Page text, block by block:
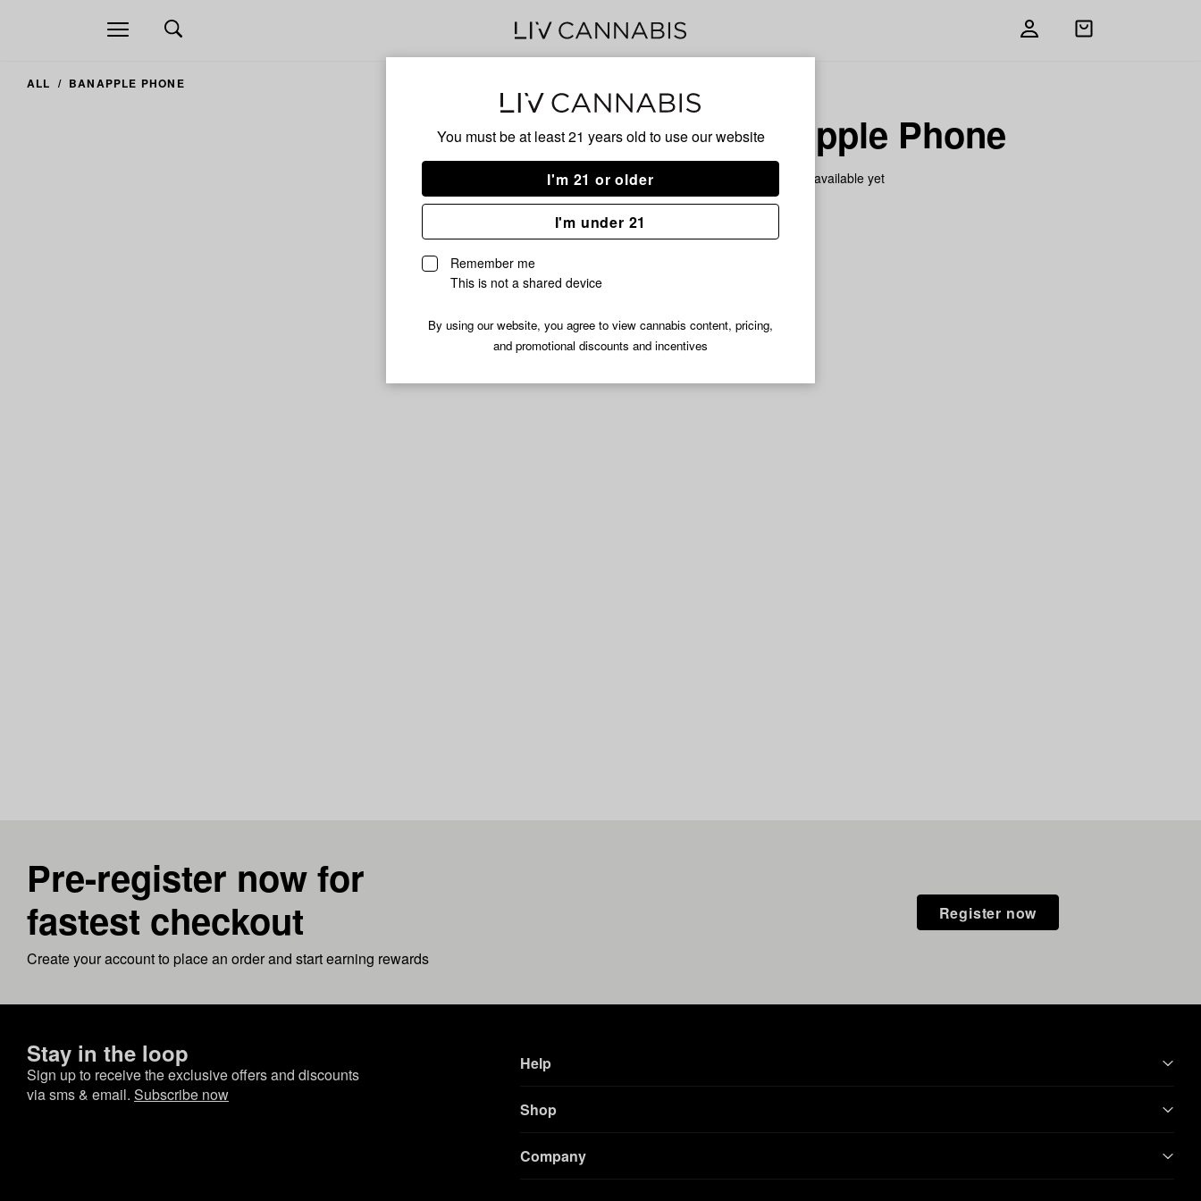
You must be at least 21 years old to use our website
I'm 21 or older
I'm under 21
Remember me
This is not a shared device
By using our website, you agree to view cannabis content, pricing,
and promotional discounts and incentives
Open
navigation
Open
ALL BANAPPLE PHONE
Banapple Phone
No description available yet
Pre-register now for
fastest checkout
Create your account to place an order and start earning rewards
Register now
Stay in the loop
Sign up to receive the exclusive offers and discounts
via sms & email. Subscribe now
Help
Shop
Company